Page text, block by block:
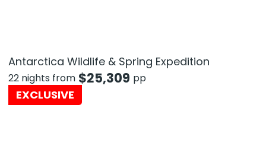
Antarctica Wildlife & Spring Expedition
22 nights from $25,309 pp
EXCLUSIVE